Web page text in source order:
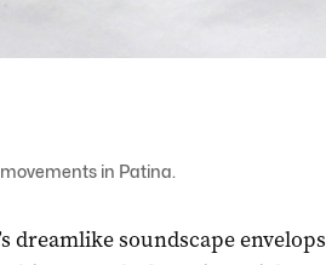
in Patina.
dreamlike soundscape envelops